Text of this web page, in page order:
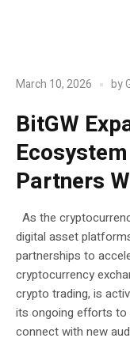
March 10, 2026 by
BitGW
Partners
As the
digital asset
partnerships to
cryptocurrency
crypto trading, is
its ongoing efforts to
connect with new